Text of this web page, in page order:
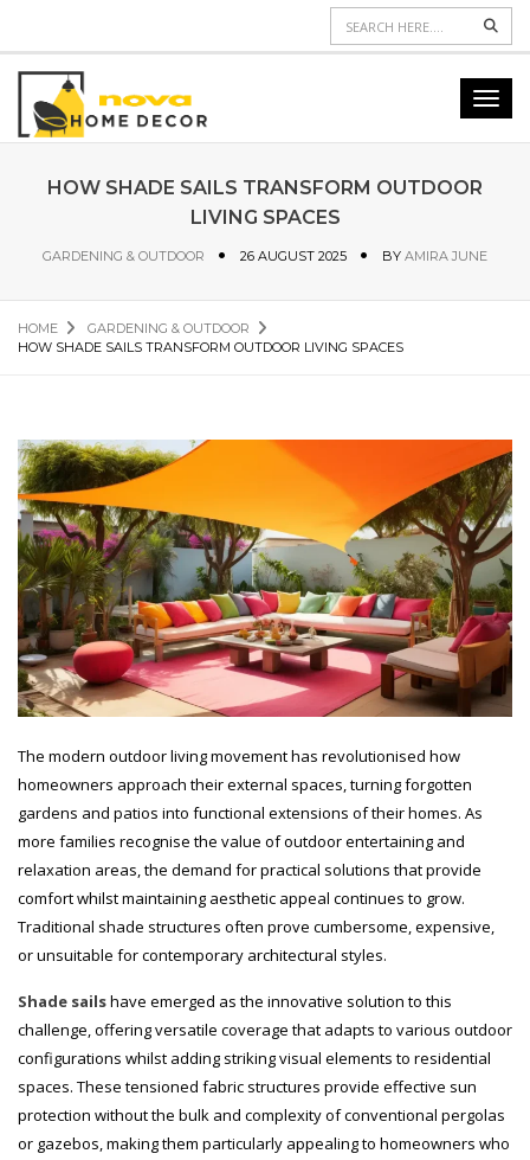
HOW SHADE SAILS TRANSFORM OUTDOOR
LIVING SPACES
GARDENING & OUTDOOR 26 AUGUST 2025 BY AMIRA JUNE
HOME
GARDENING & OUTDOOR
HOW SHADE SAILS TRANSFORM OUTDOOR LIVING SPACES
The modern outdoor living movement has revolutionised how
homeowners approach their external spaces, turning forgotten
gardens and patios into functional extensions of their homes. As
more families recognise the value of outdoor entertaining and
relaxation areas, the demand for practical solutions that provide
comfort whilst maintaining aesthetic appeal continues to grow.
Traditional shade structures often prove cumbersome, expensive,
or unsuitable for contemporary architectural styles.
Shade sailshave emerged as the innovative solution to this
challenge, offering versatile coverage that adapts to various outdoor
configurations whilst adding striking visual elements to residential
spaces. These tensioned fabric structures provide effective sun
protection without the bulk and complexity of conventional pergolas
or gazebos, making them particularly appealing to homeowners who